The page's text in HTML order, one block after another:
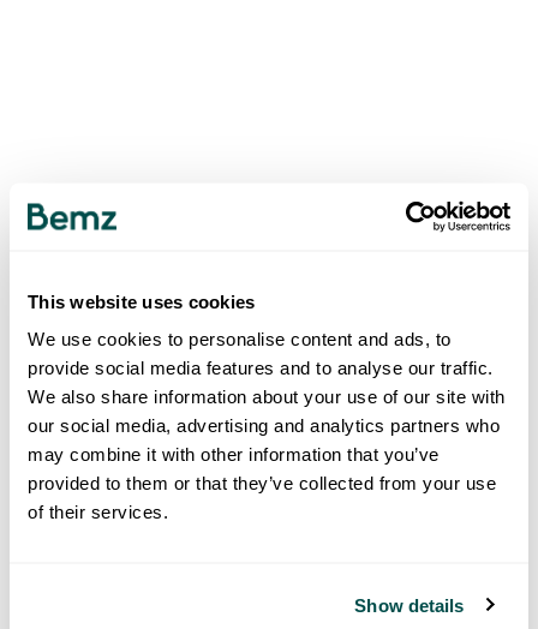
This website uses cookies
We use cookies to personalise content and ads, to
provide social media features and to analyse our traffic.
We also share information about your use of our site with
our social media, advertising and analytics partners who
may combine it with other information that you’ve
provided to them or that they’ve collected from your use
of their services.
Show details
500